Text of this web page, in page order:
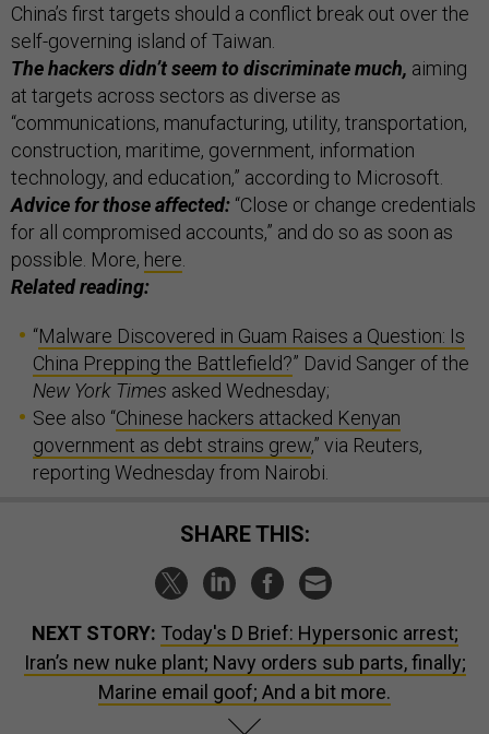
China’s first targets should a conflict break out over the
self-governing island of Taiwan.
The hackers didn’t seem to discriminate much, aiming
at targets across sectors as diverse as
“communications, manufacturing, utility, transportation,
construction, maritime, government, information
technology, and education,” according to Microsoft.
Advice for those affected: “Close or change credentials
for all compromised accounts,” and do so as soon as
possible. More, here
Related reading:
“Malware Discovered in Guam Raises a Question: Is
China Prepping the Battlefield?” David Sanger of the
New York Times asked Wednesday;
See also “Chinese hackers attacked Kenyan
government as debt strains grew,” via Reuters,
reporting Wednesday from Nairobi.
SHARE THIS:
NEXT STORY: Today's D Brief: Hypersonic arrest;
Iran’s new nuke plant; Navy orders sub parts, finally;
Marine email goof; And a bit more.